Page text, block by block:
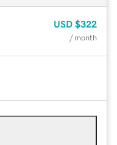
USD $322
/ month